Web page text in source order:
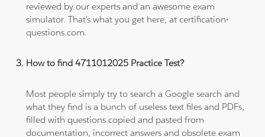
reviewed by our experts and an awesome exam
simulator. That's what you get here, at certification-
questions.com.
How to find 4711012025 Practice Test?
Most people simply try to search a Google search and
what they find is a bunch of useless text files and PDFs,
filled with questions copied and pasted from
documentation, incorrect answers and obsolete exam